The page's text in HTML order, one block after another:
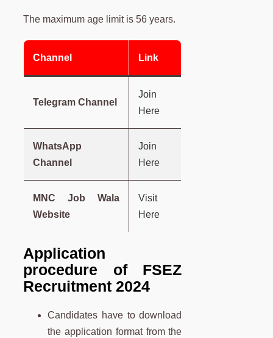
The maximum age limit is 56 years.
Channel Link
Telegram Channel
Join
Here
WhatsApp
Channel
Join
Here
MNC Job Wala
Website
Visit
Here
Application
procedure of FSEZ
Recruitment 2024
Candidates have to download
the application format from the